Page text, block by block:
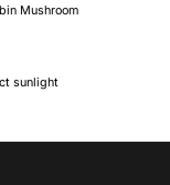
Mushroom
sunlight